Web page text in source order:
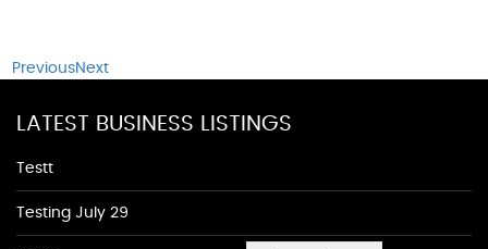
PreviousNext
LATEST BUSINESS LISTINGS
Testt
Testing July 29